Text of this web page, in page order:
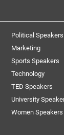
Political Speakers
Marketing
Sports Speakers
Technology
TED Speakers
University
Women Speakers